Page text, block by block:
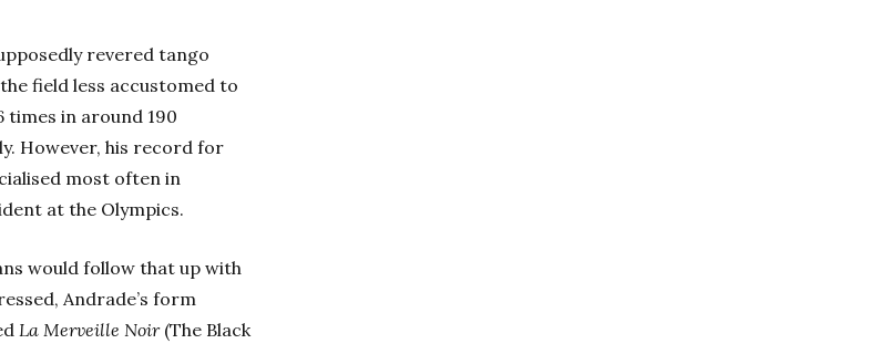
revered tango
field less accustomed to
times in around 190
However, his record for
most often in
at the Olympics.
would follow that up with
Andrade’s form
La Merveille Noir(The Black